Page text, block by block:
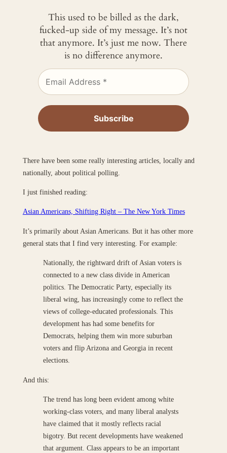
This used to be billed as the dark,
fucked-up side of my message. It’s not
that anymore. It’s just me now. There
is no difference anymore.
There have been some really interesting articles, locally and
nationally, about political polling.
I just finished reading:
Asian Americans, Shifting Right – The New York Times
It’s primarily about Asian Americans. But it has other more
general stats that I find very interesting. For example:
Nationally, the rightward drift of Asian voters is
connected to a new class divide in American
politics. The Democratic Party, especially its
liberal wing, has increasingly come to reflect the
views of college-educated professionals. This
development has had some benefits for
Democrats, helping them win more suburban
voters and flip Arizona and Georgia in recent
elections.
And this:
The trend has long been evident among white
working-class voters, and many liberal analysts
have claimed that it mostly reflects racial
bigotry. But recent developments have weakened
that argument. Class appears to be an important